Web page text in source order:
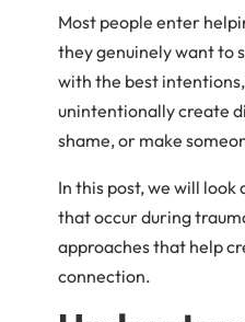
Most people enter
they genuinely want to
with the best
unintentionally create
shame, or make
In this post, we will
that occur during
approaches that help
connection.